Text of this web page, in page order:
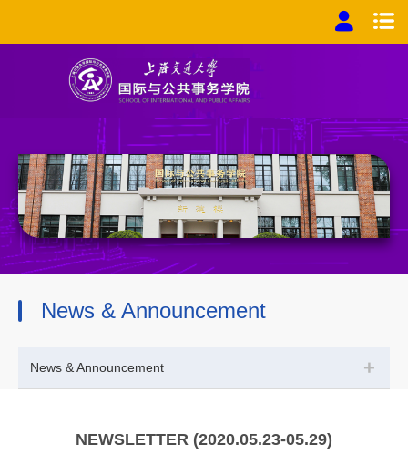
News & Announcement
News & Announcement +
NEWSLETTER (2020.05.23-05.29)